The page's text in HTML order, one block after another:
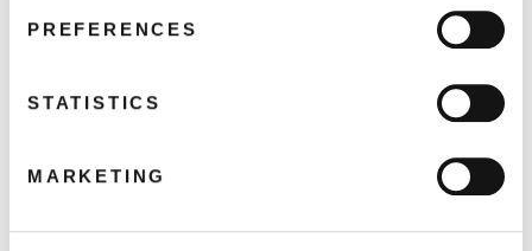
PREFERENCES
STATISTICS
MARKETING
April 4, 2017 4:59 am
Read more